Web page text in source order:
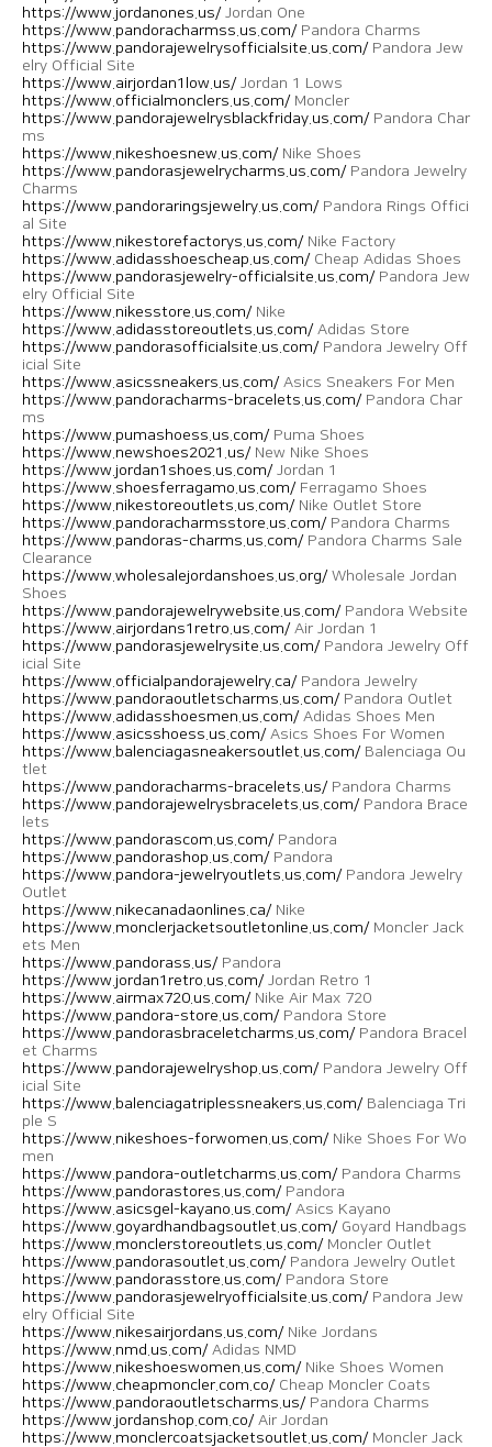
https://www.jordanones.us/Jordan One
https://www.pandoracharmss.us.com/Pandora Charms
https://www.pandorajewelrysofficialsite.us.com/Pandora Jew
elry Official Site
https://www.airjordan1low.us/Jordan 1 Lows
https://www.officialmonclers.us.com/Moncler
https://www.pandorajewelrysblackfriday.us.com/Pandora Char
ms
https://www.nikeshoesnew.us.com/Nike Shoes
https://www.pandorasjewelrycharms.us.com/Pandora Jewelry
Charms
https://www.pandoraringsjewelry.us.com/Pandora Rings Offici
al Site
https://www.nikestorefactorys.us.com/Nike Factory
https://www.adidasshoescheap.us.com/Cheap Adidas Shoes
https://www.pandorasjewelry-officialsite.us.com/Pandora Jew
elry Official Site
https://www.nikesstore.us.com/Nike
https://www.adidasstoreoutlets.us.com/Adidas Store
https://www.pandorasofficialsite.us.com/Pandora Jewelry Off
icial Site
https://www.asicssneakers.us.com/Asics Sneakers For Men
https://www.pandoracharms-bracelets.us.com/Pandora Char
ms
https://www.pumashoess.us.com/Puma Shoes
https://www.newshoes2021.us/New Nike Shoes
https://www.jordan1shoes.us.com/Jordan 1
https://www.shoesferragamo.us.com/Ferragamo Shoes
https://www.nikestoreoutlets.us.com/Nike Outlet Store
https://www.pandoracharmsstore.us.com/Pandora Charms
https://www.pandoras-charms.us.com/Pandora Charms Sale
Clearance
https://www.wholesalejordanshoes.us.org/Wholesale Jordan
Shoes
https://www.pandorajewelrywebsite.us.com/Pandora Website
https://www.airjordans1retro.us.com/Air Jordan 1
https://www.pandorasjewelrysite.us.com/Pandora Jewelry Off
icial Site
https://www.officialpandorajewelry.ca/Pandora Jewelry
https://www.pandoraoutletscharms.us.com/Pandora Outlet
https://www.adidasshoesmen.us.com/Adidas Shoes Men
https://www.asicsshoess.us.com/Asics Shoes For Women
https://www.balenciagasneakersoutlet.us.com/Balenciaga Ou
tlet
https://www.pandoracharms-bracelets.us/Pandora Charms
https://www.pandorajewelrysbracelets.us.com/Pandora Brace
lets
https://www.pandorascom.us.com/Pandora
https://www.pandorashop.us.com/Pandora
https://www.pandora-jewelryoutlets.us.com/Pandora Jewelry
Outlet
https://www.nikecanadaonlines.ca/Nike
https://www.monclerjacketsoutletonline.us.com/Moncler Jack
ets Men
https://www.pandorass.us/Pandora
https://www.jordan1retro.us.com/Jordan Retro 1
https://www.airmax720.us.com/Nike Air Max 720
https://www.pandora-store.us.com/Pandora Store
https://www.pandorasbraceletcharms.us.com/Pandora Bracel
et Charms
https://www.pandorajewelryshop.us.com/Pandora Jewelry Off
icial Site
https://www.balenciagatriplessneakers.us.com/Balenciaga Tri
ple S
https://www.nikeshoes-forwomen.us.com/Nike Shoes For Wo
men
https://www.pandora-outletcharms.us.com/Pandora Charms
https://www.pandorastores.us.com/Pandora
https://www.asicsgel-kayano.us.com/Asics Kayano
https://www.goyardhandbagsoutlet.us.com/Goyard Handbags
https://www.monclerstoreoutlets.us.com/Moncler Outlet
https://www.pandorasoutlet.us.com/Pandora Jewelry Outlet
https://www.pandorasstore.us.com/Pandora Store
https://www.pandorasjewelryofficialsite.us.com/Pandora Jew
elry Official Site
https://www.nikesairjordans.us.com/Nike Jordans
https://www.nmd.us.com/Adidas NMD
https://www.nikeshoeswomen.us.com/Nike Shoes Women
https://www.cheapmoncler.com.co/Cheap Moncler Coats
https://www.pandoraoutletscharms.us/Pandora Charms
https://www.jordanshop.com.co/Air Jordan
https://www.monclercoatsjacketsoutlet.us.com/Moncler Jack